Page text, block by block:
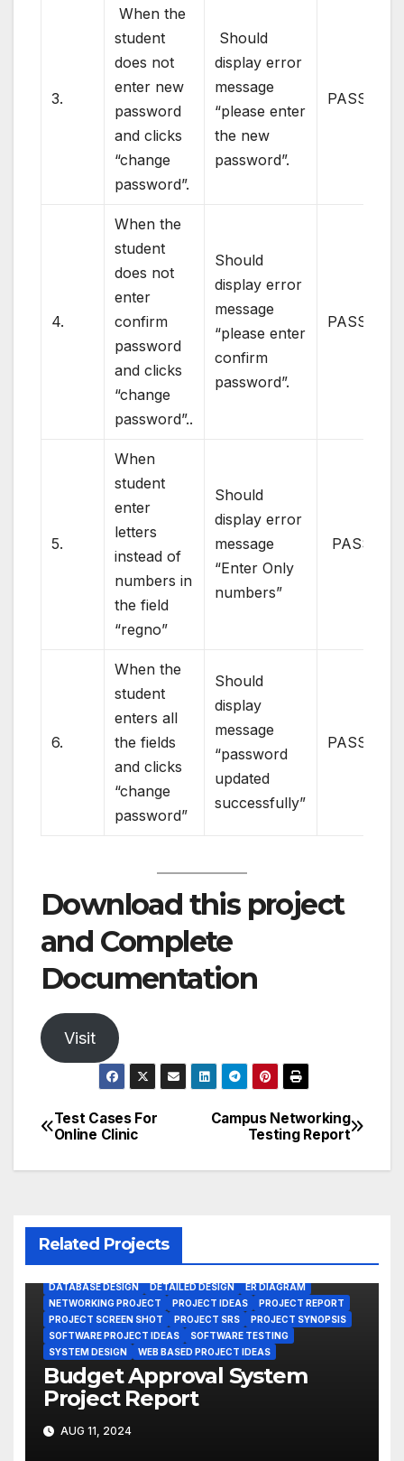
3.
When the
student
does not
enter new
password
and clicks
“change
password”.
Should
display error
message
“please enter
the new
password”.
PASS
4.
When the
student
does not
enter
confirm
password
and clicks
“change
password”..
Should
display error
message
“please enter
confirm
password”.
PASS
5.
When
student
enter
letters
instead of
numbers in
the field
“regno”
Should
display error
message
“Enter Only
numbers”
PASS
6.
When the
student
enters all
the fields
and clicks
“change
password”
Should
display
message
“password
updated
successfully”
PASS
Download this project
and Complete
Documentation
Visit
Post
navigation
Campus Networking
Testing Report
Test Cases For
Online Clinic
Related Projects
DATABASE DESIGN DETAILED DESIGN
ER DIAGRAM
NETWORKING PROJECT
PROJECT IDEAS
PROJECT REPORT
PROJECT SCREEN SHOT
PROJECT SRS
PROJECT SYNOPSIS
SOFTWARE PROJECT IDEAS
SOFTWARE TESTING
SYSTEM DESIGN
WEB BASED PROJECT IDEAS
Budget Approval System
Project Report
AUG 11, 2024